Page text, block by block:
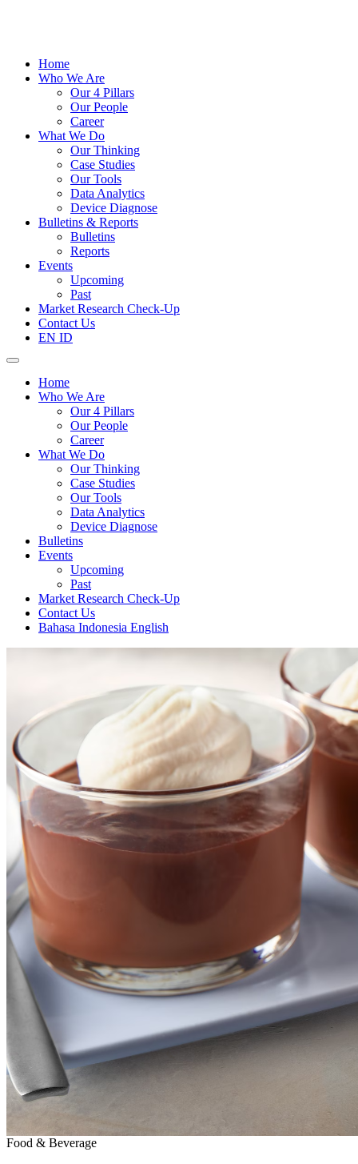
Home
Who We Are
Our 4 Pillars
Our People
Career
What We Do
Our Thinking
Case Studies
Our Tools
Data Analytics
Device Diagnose
Bulletins & Reports
Bulletins
Reports
Events
Upcoming
Past
Market Research Check-Up
Contact Us
EN ID
Home
Who We Are
Our 4 Pillars
Our People
Career
What We Do
Our Thinking
Case Studies
Our Tools
Data Analytics
Device Diagnose
Bulletins
Events
Upcoming
Past
Market Research Check-Up
Contact Us
Bahasa Indonesia English
Food & Beverage